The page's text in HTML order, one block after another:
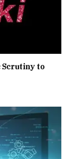
Scrutiny to